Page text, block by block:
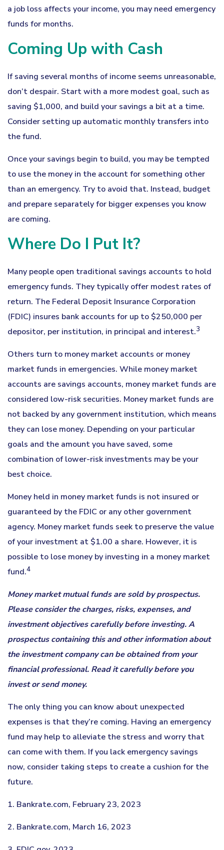
a job loss affects your income, you may need emergency
funds for months.
Coming Up with Cash
If saving several months of income seems unreasonable,
don’t despair. Start with a more modest goal, such as
saving $1,000, and build your savings a bit at a time.
Consider setting up automatic monthly transfers into
the fund.
Once your savings begin to build, you may be tempted
to use the money in the account for something other
than an emergency. Try to avoid that. Instead, budget
and prepare separately for bigger expenses you know
are coming.
Where Do I Put It?
Many people open traditional savings accounts to hold
emergency funds. They typically offer modest rates of
return. The Federal Deposit Insurance Corporation
(FDIC) insures bank accounts for up to $250,000 per
depositor, per institution, in principal and interest.3
Others turn to money market accounts or money
market funds in emergencies. While money market
accounts are savings accounts, money market funds are
considered low-risk securities. Money market funds are
not backed by any government institution, which means
they can lose money. Depending on your particular
goals and the amount you have saved, some
combination of lower-risk investments may be your
best choice.
Money held in money market funds is not insured or
guaranteed by the FDIC or any other government
agency. Money market funds seek to preserve the value
of your investment at $1.00 a share. However, it is
possible to lose money by investing in a money market
fund.4
Money market mutual funds are sold by prospectus.
Please consider the charges, risks, expenses, and
investment objectives carefully before investing. A
prospectus containing this and other information about
the investment company can be obtained from your
financial professional. Read it carefully before you
invest or send money.
The only thing you can know about unexpected
expenses is that they’re coming. Having an emergency
fund may help to alleviate the stress and worry that
can come with them. If you lack emergency savings
now, consider taking steps to create a cushion for the
future.
1. Bankrate.com, February 23, 2023
2. Bankrate.com, March 16, 2023